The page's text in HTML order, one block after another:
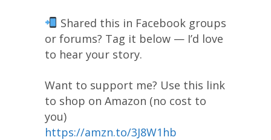
Shared this in Facebook groups
or forums? Tag it below — I’d love
to hear your story.
Want to support me? Use this link
to shop on Amazon (no cost to
you)
https://amzn.to/3J8W1hb